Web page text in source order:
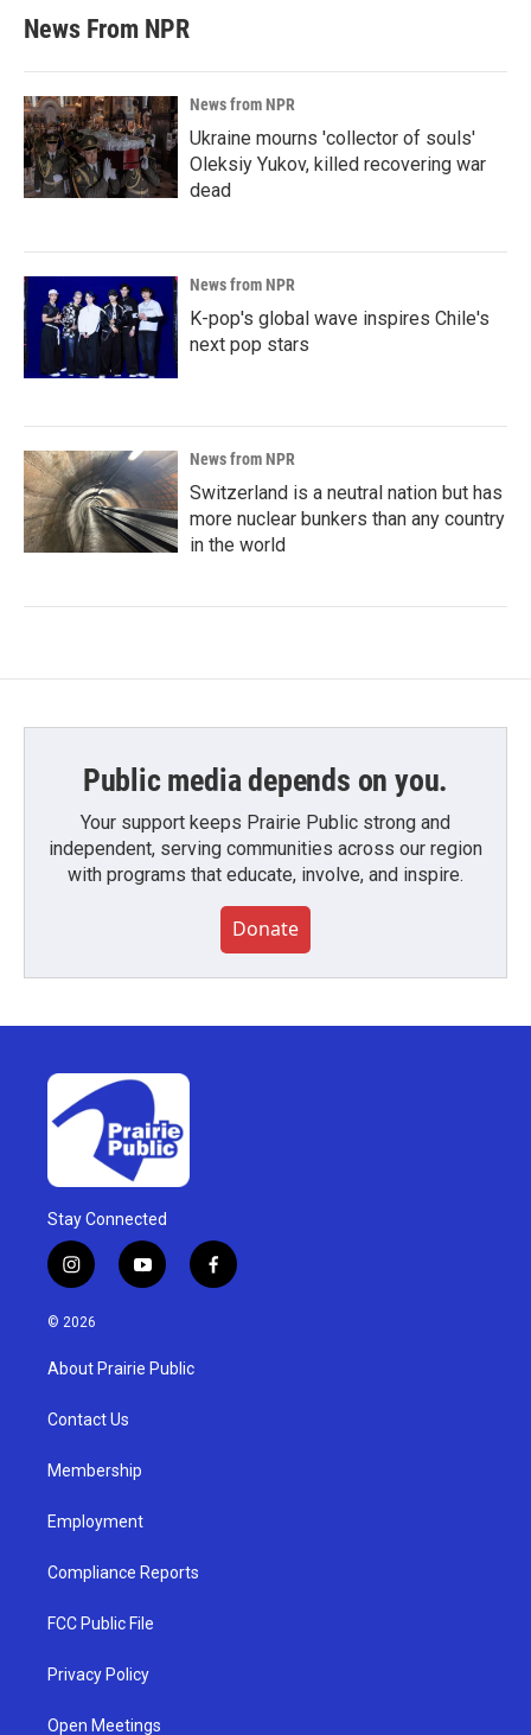
News From NPR
News from NPR
Ukraine mourns 'collector of souls'
Oleksiy Yukov, killed recovering war
dead
News from NPR
K-pop's global wave inspires Chile's
next pop stars
News from NPR
Switzerland is a neutral nation but has
more nuclear bunkers than any country
in the world
Public media depends on you.
Your support keeps Prairie Public strong and
independent, serving communities across our region
with programs that educate, involve, and inspire.
Donate
Stay Connected
i
n
s
a
g
a
y
o
u
b
f
a
© 2026
About Prairie Public
Contact Us
Membership
Employment
Compliance Reports
FCC Public File
Privacy Policy
Open Meetings